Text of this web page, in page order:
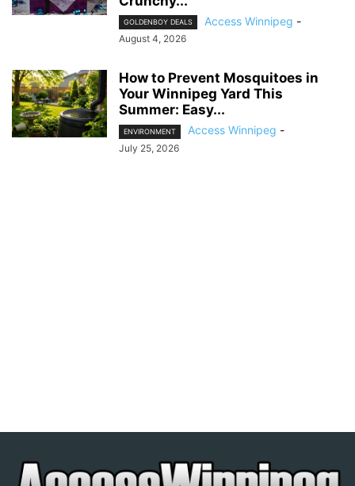
GOLDENBOY DEALS Access Winnipeg -
August 4, 2026
How to Prevent Mosquitoes in
Your Winnipeg Yard This
Summer: Easy...
ENVIRONMENT Access Winnipeg -
July 25, 2026